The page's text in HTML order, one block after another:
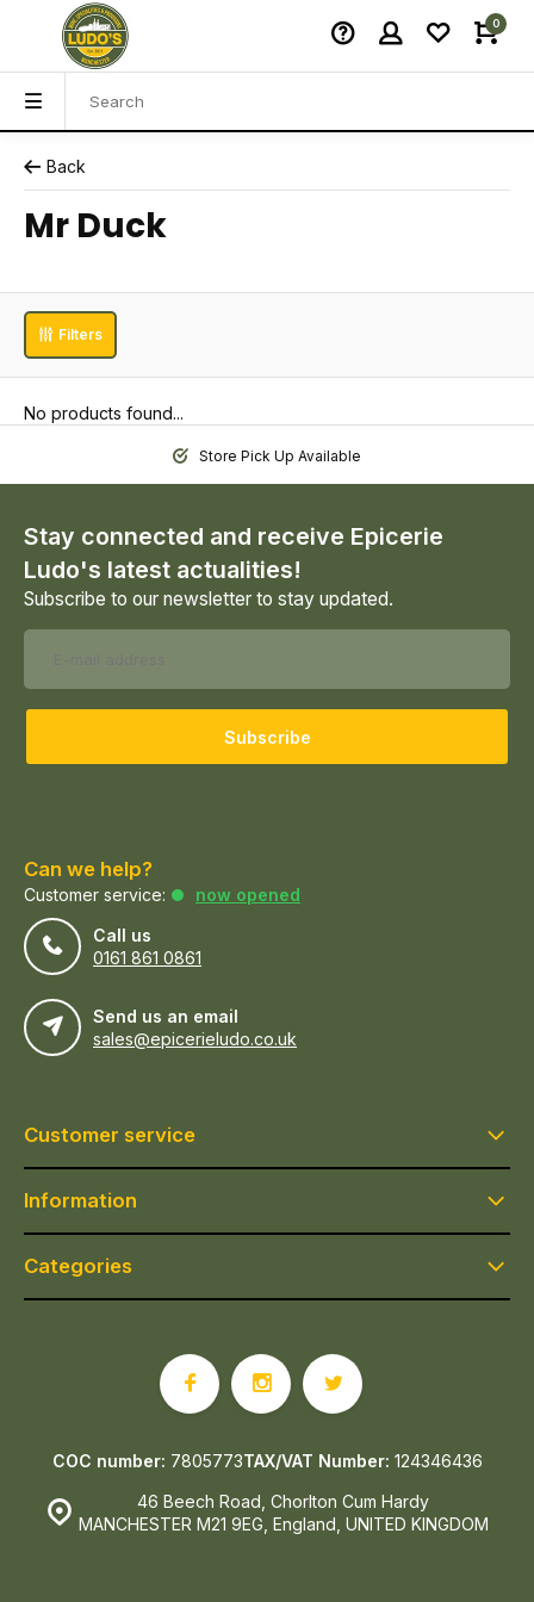
0
Back
Mr Duck
Filters
No products found...
Store Pick Up Available
Stay connected and receive Epicerie
Ludo's latest actualities!
Subscribe to our newsletter to stay updated.
Subscribe
Can we help?
Customer service:
now opened
Call us
0161 861 0861
Send us an email
sales@epicerieludo.co.uk
Customer service
Information
Categories
46 Beech Road, Chorlton Cum Hardy
MANCHESTER M21 9EG, England, UNITED KINGDOM
COC number: 7805773TAX/VAT Number: 124346436